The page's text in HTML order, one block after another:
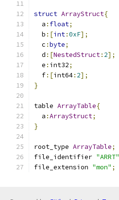
struct ArrayStruct{
  a
: float;
  b
:[int:0xF];
  c
:byte;
  d
:[NestedStruct: 2];
  e
: int32;
  f
:[int64: 2];
}
table ArrayTable{
  a
:ArrayStruct;
}
root_type ArrayTable;
file_identifier "ARRT"
file_extension "mon" ;